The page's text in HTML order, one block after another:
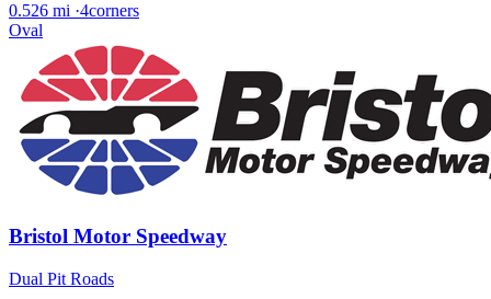
0.526 mi ·4corners
Oval
Bristol Motor Speedway
Dual Pit Roads